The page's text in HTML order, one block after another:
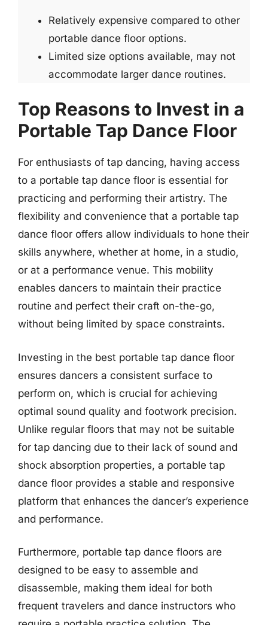
Relatively expensive compared to other
portable dance floor options.
Limited size options available, may not
accommodate larger dance routines.
Top Reasons to Invest in a
Portable Tap Dance Floor
For enthusiasts of tap dancing, having access
to a portable tap dance floor is essential for
practicing and performing their artistry. The
flexibility and convenience that a portable tap
dance floor offers allow individuals to hone their
skills anywhere, whether at home, in a studio,
or at a performance venue. This mobility
enables dancers to maintain their practice
routine and perfect their craft on-the-go,
without being limited by space constraints.
Investing in the best portable tap dance floor
ensures dancers a consistent surface to
perform on, which is crucial for achieving
optimal sound quality and footwork precision.
Unlike regular floors that may not be suitable
for tap dancing due to their lack of sound and
shock absorption properties, a portable tap
dance floor provides a stable and responsive
platform that enhances the dancer’s experience
and performance.
Furthermore, portable tap dance floors are
designed to be easy to assemble and
disassemble, making them ideal for both
frequent travelers and dance instructors who